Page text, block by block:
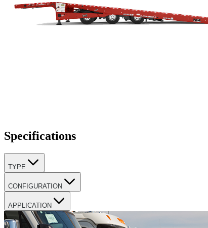
Specifications
TYPE
CONFIGURATION
APPLICATION